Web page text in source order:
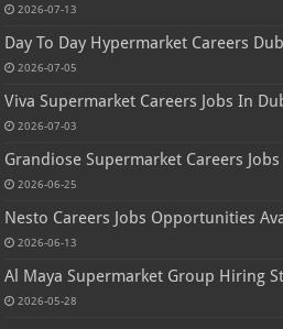
2026-07-13
Day To Day Hypermarket Careers
2026-07-05
Viva Supermarket Careers Jobs In
2026-07-03
Grandiose Supermarket Careers
2026-06-25
Nesto Careers Jobs Opportunities
2026-06-13
Al Maya Supermarket Group Hiring
2026-05-28